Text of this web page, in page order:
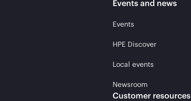
Events and news
Events
HPE Discover
Local events
Newsroom
Customer resources